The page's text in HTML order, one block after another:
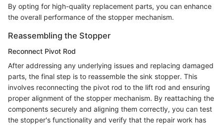
By opting for high-quality replacement parts, you can enhance
the overall performance of the stopper mechanism.
Reassembling the Stopper
Reconnect Pivot Rod
After addressing any underlying issues and replacing damaged
parts, the final step is to reassemble the sink stopper. This
involves reconnecting the pivot rod to the lift rod and ensuring
proper alignment of the stopper mechanism. By reattaching the
components securely and aligning them correctly, you can test
the stopper's functionality and verify that the repair work has